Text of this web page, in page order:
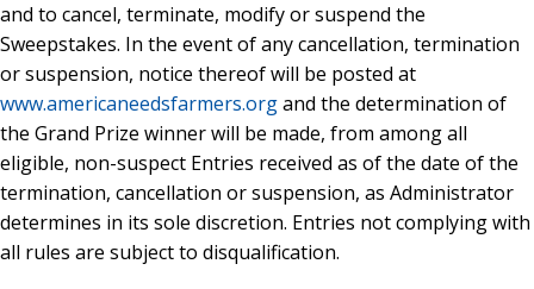
and to cancel, terminate, modify or suspend the
Sweepstakes. In the event of any cancellation, termination
or suspension, notice thereof will be posted at
www.americaneedsfarmers.organd the determination of
the Grand Prize winner will be made, from among all
eligible, non-suspect Entries received as of the date of the
termination, cancellation or suspension, as Administrator
determines in its sole discretion. Entries not complying with
all rules are subject to disqualification.